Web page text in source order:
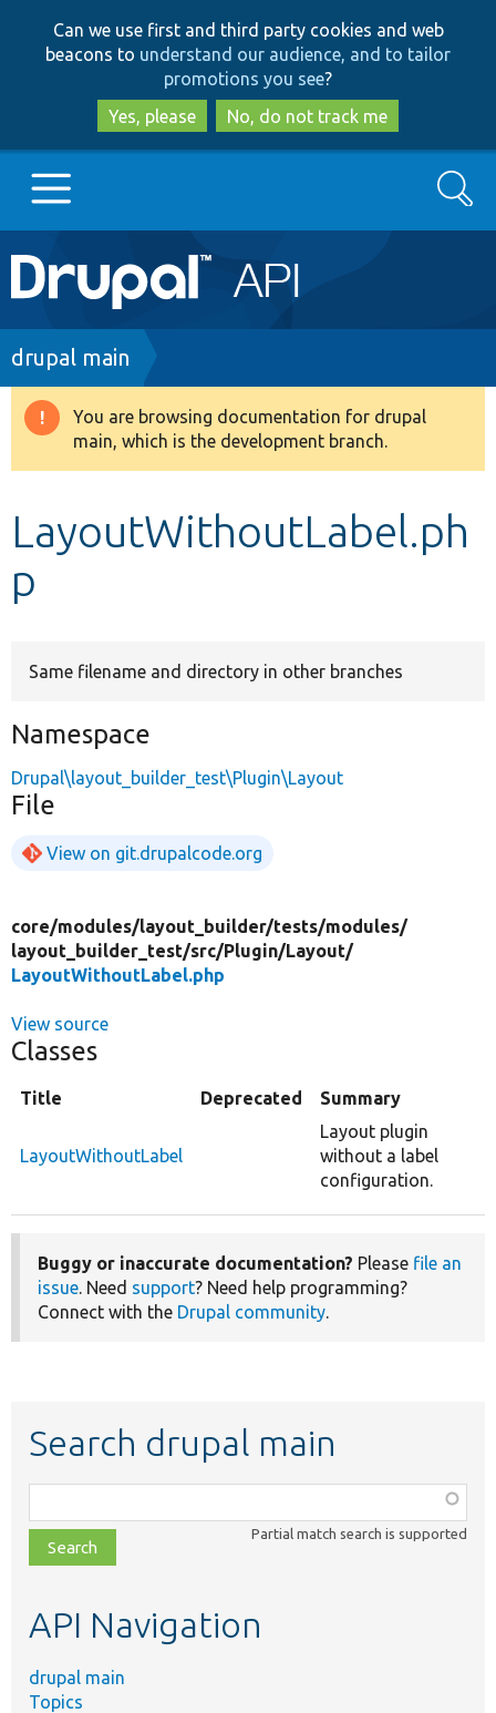
to
main
content
to
search
Can we use first and third party cookies and web
beacons to understand our audience, and to tailor
promotions you see?
Yes, please
No, do not track me
Main
navigation
Go to Drupal.org
Drupal 8+
Develop for Drupal
Search
Breadcrumb
drupal main
Warning
message
You are browsing documentation for drupal
main, which is the development branch.
LayoutWithoutLabel.ph
p
Same filename and directory in other branches
Namespace
Drupal\layout_builder_test\Plugin\Layout
File
View on git.drupalcode.org
core/modules/layout_builder/tests/modules/
layout_builder_test/src/Plugin/Layout/
LayoutWithoutLabel.php
View source
Classes
Title Deprecated Summary
LayoutWithoutLabel
Layout plugin
without a label
configuration.
Buggy or inaccurate documentation? Please file an
issue. Need support? Need help programming?
Connect with the Drupal community.
Search drupal main
class,
file,
topic,
Partial match search is supported
API Navigation
drupal main
Topics